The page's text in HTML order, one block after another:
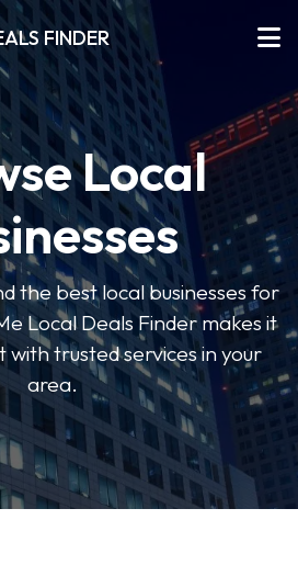
FINDER
Local
the best local businesses for
Local Deals Finder makes it
with trusted services in your
area.